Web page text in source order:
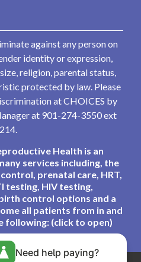
against any person on
identity or expression,
religion, parental status,
protected by law. Please
at CHOICES by
at 901-274-3550 ext
214.
Health is an
services including, the
prenatal care, HRT,
testing, HIV testing,
control options and a
all patients from in and
following: (click to open)
Need help paying?